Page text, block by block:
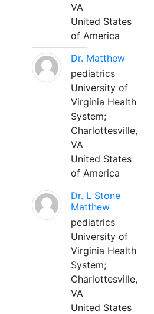
VA
United States
of America
Dr. Matthew
pediatrics
University of
Virginia Health
System;
Charlottesville,
VA
United States
of America
Dr. L Stone
Matthew
pediatrics
University of
Virginia Health
System;
Charlottesville,
VA
United States